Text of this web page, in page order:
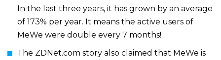
In the last three years, it has grown by an average
of 173% per year. It means the active users of
MeWe were double every 7 months!
The ZDNet.com story also claimed that MeWe is